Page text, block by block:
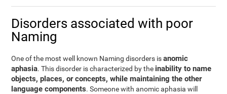
Disorders associated with poor
Naming
One of the most well known Naming disorders isanomic
aphasia. This disorder is characterized by the inability to name
objects, places, or concepts, while maintaining the other
language components. Someone with anomic aphasia will